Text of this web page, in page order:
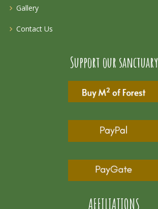
Gallery
Contact Us
Support our sanctuary
AFFILIATIONS